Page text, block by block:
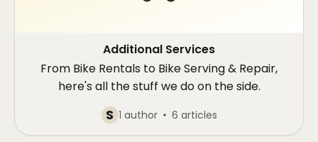
Additional Services
From Bike Rentals to Bike Serving & Repair,
here's all the stuff we do on the side.
S 1 author 6 articles